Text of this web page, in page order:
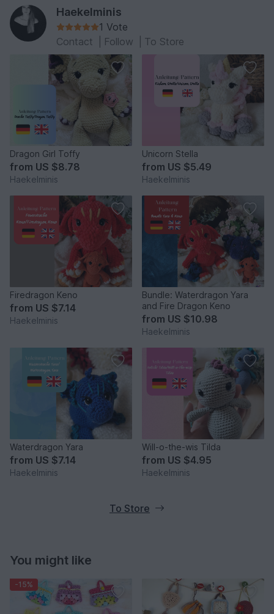
Haekelminis
1 Vote
Contact
Follow To Store
Dragon Girl Toffy
from US $8.78
Haekelminis
Unicorn Stella
from US $5.49
Haekelminis
Firedragon Keno
from US $7.14
Haekelminis
Bundle: Waterdragon Yara
and Fire Dragon Keno
from US $10.98
Haekelminis
Waterdragon Yara
from US $7.14
Haekelminis
Will-o-the-wis Tilda
from US $4.95
Haekelminis
To Store
You might like
-15%